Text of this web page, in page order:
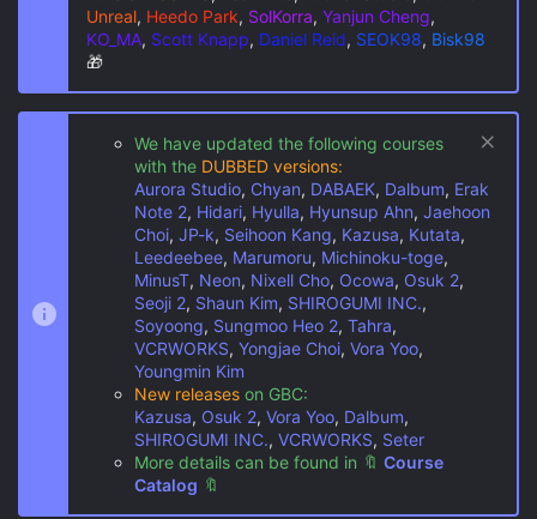
Unreal, Heedo Park, SolKorra, Yanjun Cheng,
KO_MA, Scott Knapp, Daniel Reid, SEOK98, Bisk98
🎁
We have updated the following courses
with the DUBBED versions:
Aurora Studio, Chyan, DABAEK, Dalbum, Erak
Note 2, Hidari, Hyulla, Hyunsup Ahn, Jaehoon
Choi, JP-k, Seihoon Kang, Kazusa, Kutata,
Leedeebee, Marumoru, Michinoku-toge,
MinusT, Neon, Nixell Cho, Ocowa, Osuk 2,
Seoji 2, Shaun Kim, SHIROGUMI INC.,
Soyoong, Sungmoo Heo 2, Tahra,
VCRWORKS, Yongjae Choi, Vora Yoo,
Youngmin Kim
New releases on GBC:
Kazusa, Osuk 2, Vora Yoo, Dalbum,
SHIROGUMI INC., VCRWORKS, Seter
More details can be found in 🔖 Course
Catalog 🔖